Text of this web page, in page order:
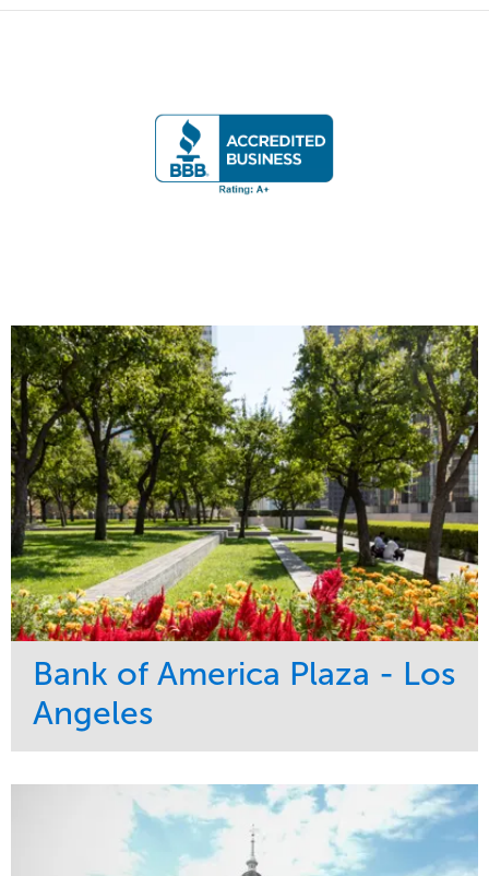
Bank of America Plaza - Los
Angeles
Maintenance
Water Management
Commercial
Region
West Coast